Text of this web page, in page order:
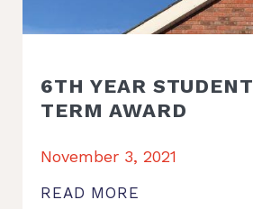
6TH YEAR
TERM AWARD
November 3, 2021
READ MORE